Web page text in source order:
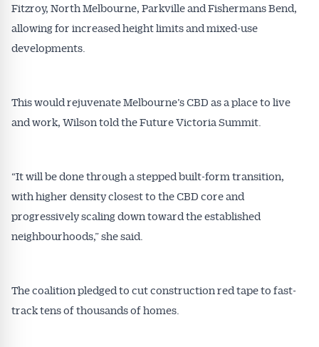
Fitzroy, North Melbourne, Parkville and Fishermans Bend,
allowing for increased height limits and mixed-use
developments.
This would rejuvenate Melbourne’s CBD as a place to live
and work, Wilson told the Future Victoria Summit.
“It will be done through a stepped built-form transition,
with higher density closest to the CBD core and
progressively scaling down toward the established
neighbourhoods,” she said.
The coalition pledged to cut construction red tape to fast-
track tens of thousands of homes.